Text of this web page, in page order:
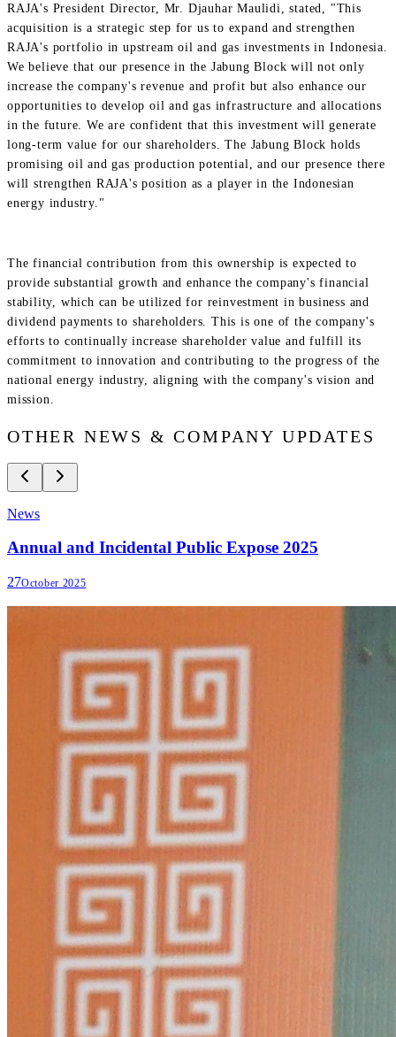
RAJA's President Director, Mr. Djauhar Maulidi, stated, "This
acquisition is a strategic step for us to expand and strengthen
RAJA's portfolio in upstream oil and gas investments in Indonesia.
We believe that our presence in the Jabung Block will not only
increase the company's revenue and profit but also enhance our
opportunities to develop oil and gas infrastructure and allocations
in the future. We are confident that this investment will generate
long-term value for our shareholders. The Jabung Block holds
promising oil and gas production potential, and our presence there
will strengthen RAJA's position as a player in the Indonesian
energy industry."
The financial contribution from this ownership is expected to
provide substantial growth and enhance the company's financial
stability, which can be utilized for reinvestment in business and
dividend payments to shareholders. This is one of the company's
efforts to continually increase shareholder value and fulfill its
commitment to innovation and contributing to the progress of the
national energy industry, aligning with the company's vision and
mission.
OTHER NEWS & COMPANY UPDATES
News
Annual and Incidental Public Expose 2025
27October 2025